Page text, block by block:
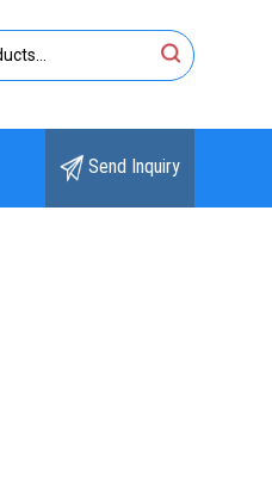
Send Inquiry